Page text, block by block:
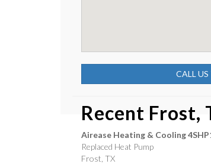
CALL
Recent Frost,
Airease Heating & Cooling
Replaced Heat Pump
Frost TX